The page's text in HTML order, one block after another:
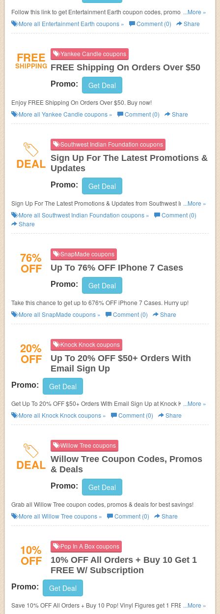
Follow this link to get Entertainment Earth coupon codes, promos & deals.
Hurry up!
...More »
More all Entertainment Earth coupons » Comment (0) Share
FREE
SHIPPING
Yankee Candle coupons
FREE Shipping On Orders Over $50
Promo: Get Deal
Enjoy FREE Shipping On Orders Over $50. Buy now!
More all Yankee Candle coupons » Comment (0) Share
DEAL
Southwest Indian Foundation coupons
Sign Up For The Latest Promotions &
Updates
Promo: Get Deal
Sign Up For The Latest Promotions & Updates from Southwest Indian
Foundation!
...More »
More all Southwest Indian Foundation coupons »
Comment (0)
Share
76%
OFF
SnapMade coupons
Up To 76% OFF IPhone 7 Cases
Promo: Get Deal
Take this chance to get up to 676% OFF iPhone 7 Cases. Hurry up!
More all SnapMade coupons » Comment (0) Share
20%
OFF
Knock Knock coupons
Up To 20% OFF $50+ Orders With
Email Sign Up
Promo: Get Deal
Get Up To 20% OFF $50+ Orders With Email Sign Up at Knock Knock.
Join now!
...More »
More all Knock Knockcoupons » Comment (0) Share
DEAL
Willow Tree coupons
Willow Tree Coupon Codes, Promos
& Deals
Promo: Get Deal
Grab all Willow Tree coupon codes, promos & deals for best savings!
More all Willow Tree coupons » Comment (0) Share
10%
OFF
Pop In A Box coupons
10% OFF All Orders + Buy 10 Get 1
FREE W/ Subscription
Promo: Get Deal
Save 10% OFF All Orders + Buy 10 Pop! Vinyl Figures get 1 FREE w/...More »